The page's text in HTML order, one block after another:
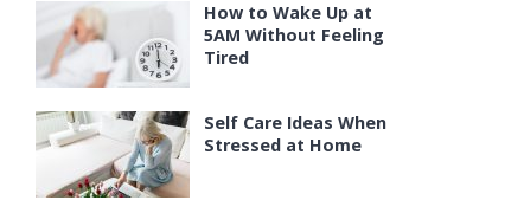
How to Wake Up at
5AM Without Feeling
Tired
Self Care Ideas When
Stressed at Home